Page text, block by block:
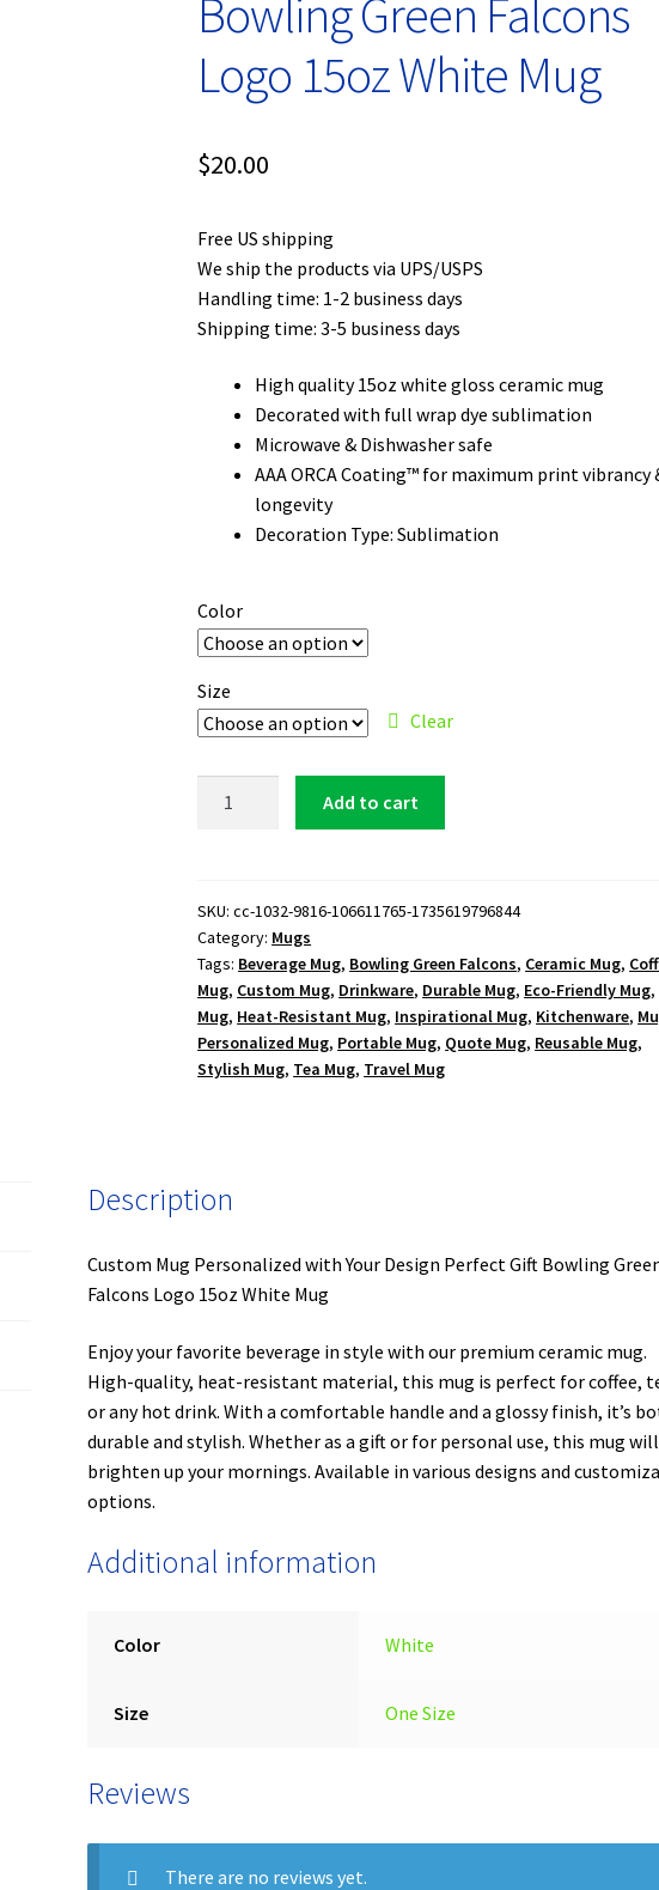
Bowling Green Falcons
Logo 15oz White Mug
$20.00
Free US shipping
We ship the products via UPS/USPS
Handling time: 1-2 business days
Shipping time: 3-5 business days
High quality 15oz white gloss ceramic mug
Decorated with full wrap dye sublimation
Microwave & Dishwasher safe
AAA ORCA Coating™ for maximum print vibrancy
longevity
Decoration Type: Sublimation
Color
Size
Clear
15oz
White
Mug
quantity
Add to cart
SKU:cc-1032-9816-106611765-1735619796844
Category: Mugs
Tags: Beverage Mug, Bowling Green Falcons, Ceramic Mug,
Mug, Custom Mug, Drinkware, Durable Mug, Eco-Friendly Mug,
Mug, Heat-Resistant Mug, Inspirational Mug, Kitchenware,
Personalized Mug, Portable Mug, Quote Mug, Reusable Mug,
Stylish Mug, Tea Mug, Travel Mug
Description
Custom Mug Personalized with Your Design Perfect Gift Bowling
Falcons Logo 15oz White Mug
Enjoy your favorite beverage in style with our premium ceramic mug.
High-quality, heat-resistant material, this mug is perfect for coffee,
or any hot drink. With a comfortable handle and a glossy finish, it’s
durable and stylish. Whether as a gift or for personal use, this mug will
brighten up your mornings. Available in various designs and
options.
Additional information
Color White
Size One Size
Reviews
There are no reviews yet.